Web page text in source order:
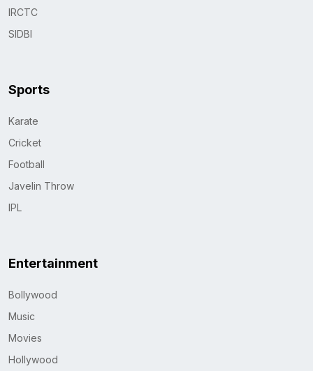
IRCTC
SIDBI
Sports
Karate
Cricket
Football
Javelin Throw
IPL
Entertainment
Bollywood
Music
Movies
Hollywood